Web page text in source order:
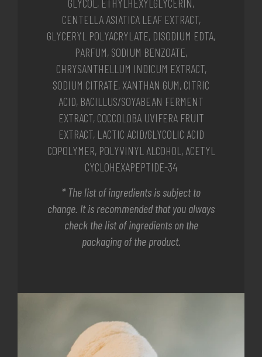
GLYCOL, ETHYLHEXYLGLYCERIN,
CENTELLA ASIATICA LEAF EXTRACT,
GLYCERYL POLYACRYLATE, DISODIUM EDTA,
PARFUM, SODIUM BENZOATE,
CHRYSANTHELLUM INDICUM EXTRACT,
SODIUM CITRATE, XANTHAN GUM, CITRIC
ACID, BACILLUS/SOYABEAN FERMENT
EXTRACT, COCCOLOBA UVIFERA FRUIT
EXTRACT, LACTIC ACID/GLYCOLIC ACID
COPOLYMER, POLYVINYL ALCOHOL, ACETYL
CYCLOHEXAPEPTIDE-34
* The list of ingredients is subject to
change. It is recommended that you always
check the list of ingredients on the
packaging of the product.